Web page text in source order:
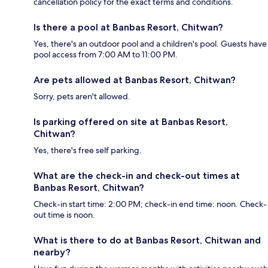
Is there a pool at Banbas Resort, Chitwan?
Yes, there's an outdoor pool and a children's pool. Guests have
pool access from 7:00 AM to 11:00 PM.
Are pets allowed at Banbas Resort, Chitwan?
Sorry, pets aren't allowed.
Is parking offered on site at Banbas Resort,
Chitwan?
Yes, there's free self parking.
What are the check-in and check-out times at
Banbas Resort, Chitwan?
Check-in start time: 2:00 PM; check-in end time: noon. Check-
out time is noon.
What is there to do at Banbas Resort, Chitwan and
nearby?